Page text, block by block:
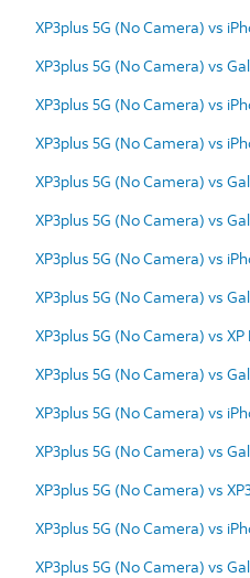
XP3plus 5G (No Camera) vs
XP3plus 5G (No Camera) vs
XP3plus 5G (No Camera) vs
XP3plus 5G (No Camera) vs
XP3plus 5G (No Camera) vs
XP3plus 5G (No Camera) vs
XP3plus 5G (No Camera) vs
XP3plus 5G (No Camera) vs
XP3plus 5G (No Camera) vs
XP3plus 5G (No Camera) vs
XP3plus 5G (No Camera) vs
XP3plus 5G (No Camera) vs
XP3plus 5G (No Camera) vs
XP3plus 5G (No Camera) vs
XP3plus 5G (No Camera) vs